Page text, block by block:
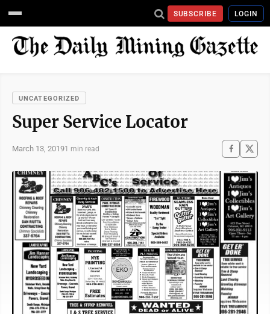
SUBSCRIBE LOGIN
UNCATEGORIZED
Super Service Locator
March 13, 20191 min read